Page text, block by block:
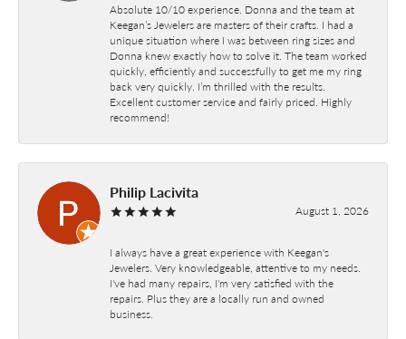
Absolute 10/10 experience. Donna and the team at
Keegan’s Jewelers are masters of their crafts. I had a
unique situation where I was between ring sizes and
Donna knew exactly how to solve it. The team worked
quickly, efficiently and successfully to get me my ring
back very quickly. I’m thrilled with the results.
Excellent customer service and fairly priced. Highly
recommend!
Philip Lacivita
August 1, 2026
I always have a great experience with Keegan's
Jewelers. Very knowledgeable, attentive to my needs.
I've had many repairs, I'm very satisfied with the
repairs. Plus they are a locally run and owned
business.